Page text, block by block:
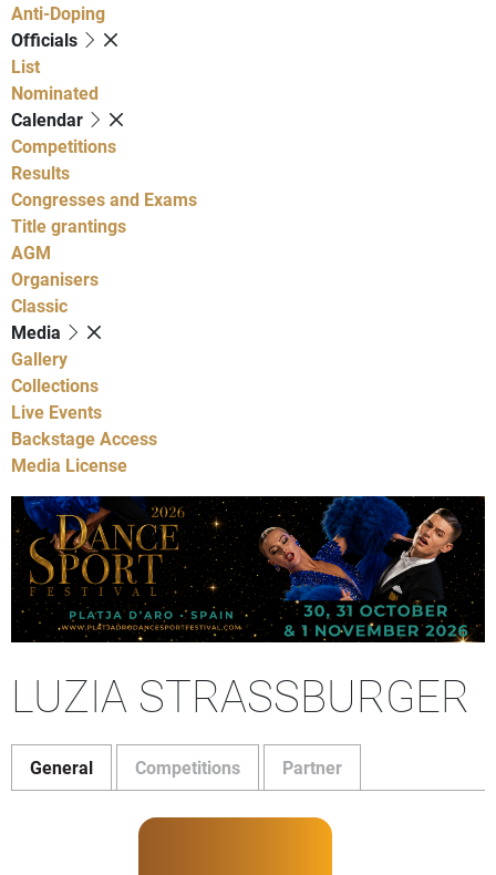
Anti-Doping
Officials
List
Nominated
Calendar
Competitions
Results
Congresses and Exams
Title grantings
AGM
Organisers
Classic
Media
Gallery
Collections
Live Events
Backstage Access
Media License
LUZIA STRASSBURGER
General Competitions Partner